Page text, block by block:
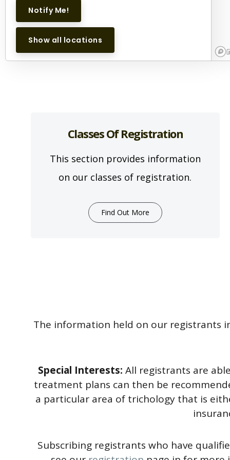
Notify Me!
Show all locations
Classes Of Registration
This section provides information
on our classes of registration.
Find Out More
The information held on our registrants
Special Interests: All registrants are
treatment plans can then be
a particular area of trichology that is
Subscribing registrants who have